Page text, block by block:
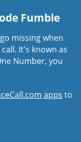
Fumble
missing when
It's known as
Number, you
apps to